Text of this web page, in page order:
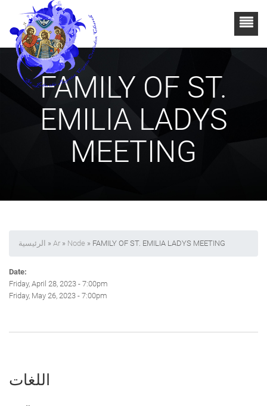
FAMILY OF ST.
EMILIA LADYS
MEETING
الرئيسية » Ar » Node » FAMILY OF ST. EMILIA LADYS MEETING
Date:
Friday, April 28, 2023 - 7:00pm
Friday, May 26, 2023 - 7:00pm
اللغات